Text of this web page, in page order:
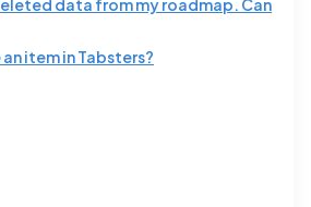
data from my roadmap. Can
item in Tabsters?